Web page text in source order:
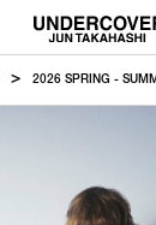
2026 SPRING -